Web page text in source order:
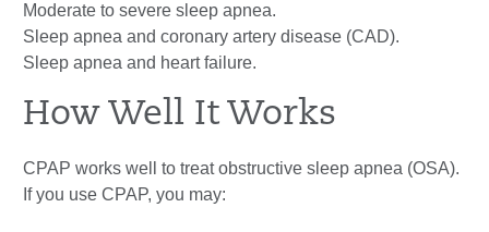
Moderate to severe sleep apnea.
Sleep apnea and coronary artery disease (CAD).
Sleep apnea and heart failure.
How Well It Works
CPAP works well to treat obstructive sleep apnea (OSA).
If you use CPAP, you may: